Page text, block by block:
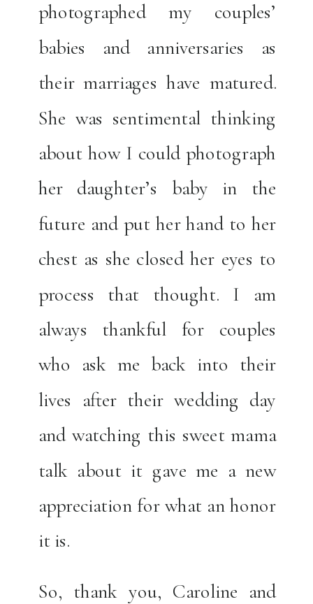
photographed my couples’
babies and anniversaries as
their marriages have matured.
She was sentimental thinking
about how I could photograph
her daughter’s baby in the
future and put her hand to her
chest as she closed her eyes to
process that thought. I am
always thankful for couples
who ask me back into their
lives after their wedding day
and watching this sweet mama
talk about it gave me a new
appreciation for what an honor
it is.
So, thank you, Caroline and